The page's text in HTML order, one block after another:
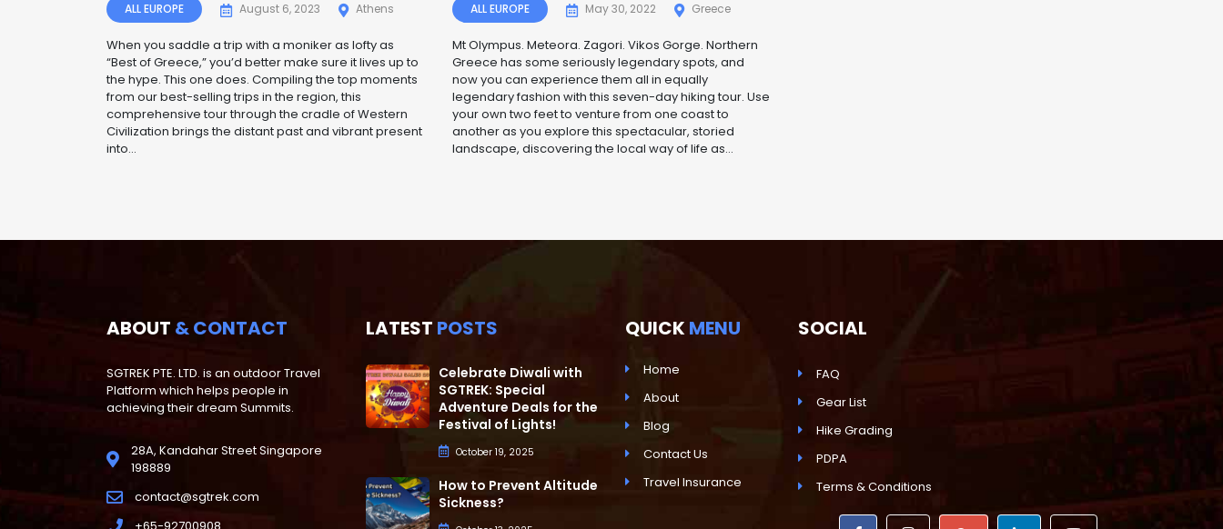
ALL EUROPE August 6, 2023 Athens
When you saddle a trip with a moniker as lofty as
“Best of Greece,” you’d better make sure it lives up to
the hype. This one does. Compiling the top moments
from our best-selling trips in the region, this
comprehensive tour through the cradle of Western
Civilization brings the distant past and vibrant present
into...
ALL EUROPE May 30, 2022 Greece
Mt Olympus. Meteora. Zagori. Vikos Gorge. Northern
Greece has some seriously legendary spots, and
now you can experience them all in equally
legendary fashion with this seven-day hiking tour. Use
your own two feet to venture from one coast to
another as you explore this spectacular, storied
landscape, discovering the local way of life as...
ABOUT & CONTACT
SGTREK PTE. LTD. is an outdoor Travel
Platform which helps people in
achieving their dream Summits.
28A, Kandahar Street Singapore
198889
contact@sgtrek.com
LATEST POSTS
Celebrate Diwali with
SGTREK: Special
Adventure Deals for the
Festival of Lights!
October 19, 2025
How to Prevent Altitude
Sickness?
QUICK MENU
Home
About
Blog
Contact Us
Travel Insurance
SOCIAL
FAQ
Gear List
Hike Grading
PDPA
Terms & Conditions